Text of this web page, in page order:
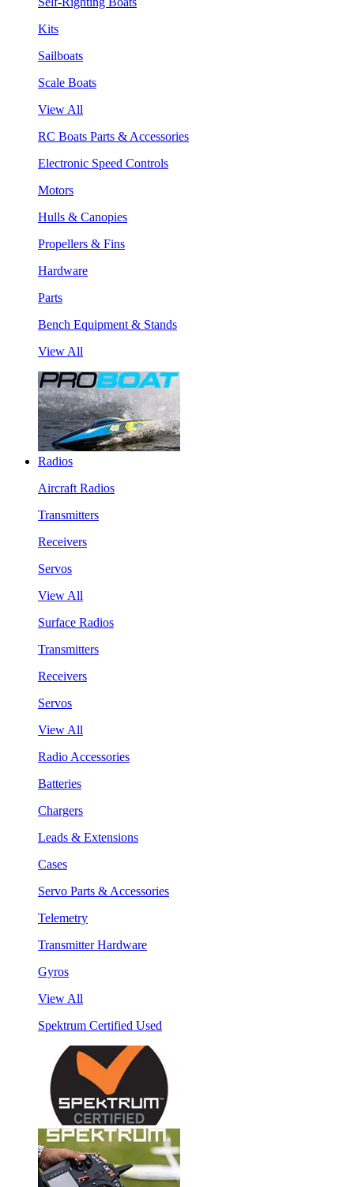
Kits
Sailboats
Scale Boats
View All
RC Boats Parts & Accessories
Electronic Speed Controls
Motors
Hulls & Canopies
Propellers & Fins
Hardware
Parts
Bench Equipment & Stands
View All
Radios
Aircraft Radios
Transmitters
Receivers
Servos
View All
Surface Radios
Transmitters
Receivers
Servos
View All
Radio Accessories
Batteries
Chargers
Leads & Extensions
Cases
Servo Parts & Accessories
Telemetry
Transmitter Hardware
Gyros
View All
Spektrum Certified Used